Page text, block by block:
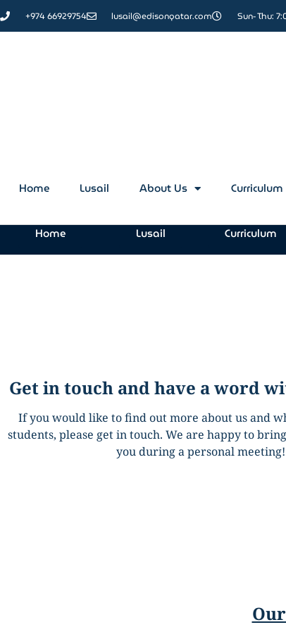
+974 66929754 lusail@edisonqatar.com Sun- Thu:
Home Lusail About Us Curriculum
Contact Us
Home Lusail Curriculum
Get in touch and have a word
If you would like to find out more about us and
students, please get in touch. We are happy to
you during a personal meeting!